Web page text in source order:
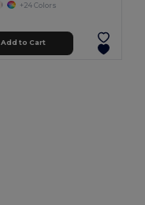
+24 Colors
Add to Cart